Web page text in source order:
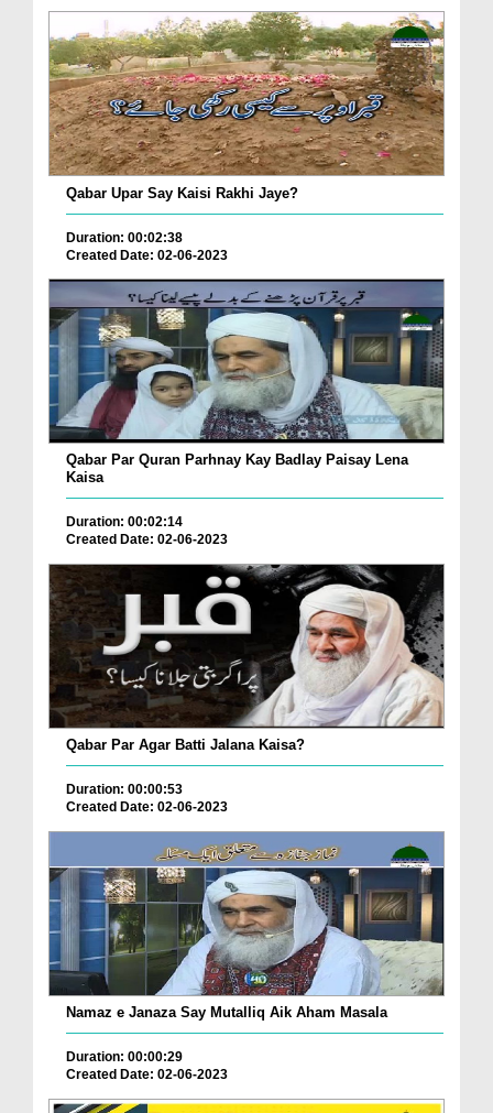
Qabar Upar Say Kaisi Rakhi Jaye?
Duration: 00:02:38
Created Date: 02-06-2023
Qabar Par Quran Parhnay Kay Badlay Paisay Lena
Kaisa
Duration: 00:02:14
Created Date: 02-06-2023
Qabar Par Agar Batti Jalana Kaisa?
Duration: 00:00:53
Created Date: 02-06-2023
Namaz e Janaza Say Mutalliq Aik Aham Masala
Duration: 00:00:29
Created Date: 02-06-2023